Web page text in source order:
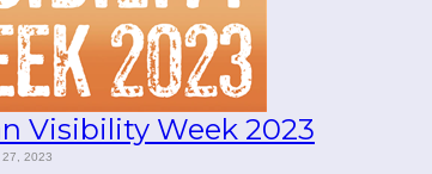
Visibility Week 2023
27, 2023